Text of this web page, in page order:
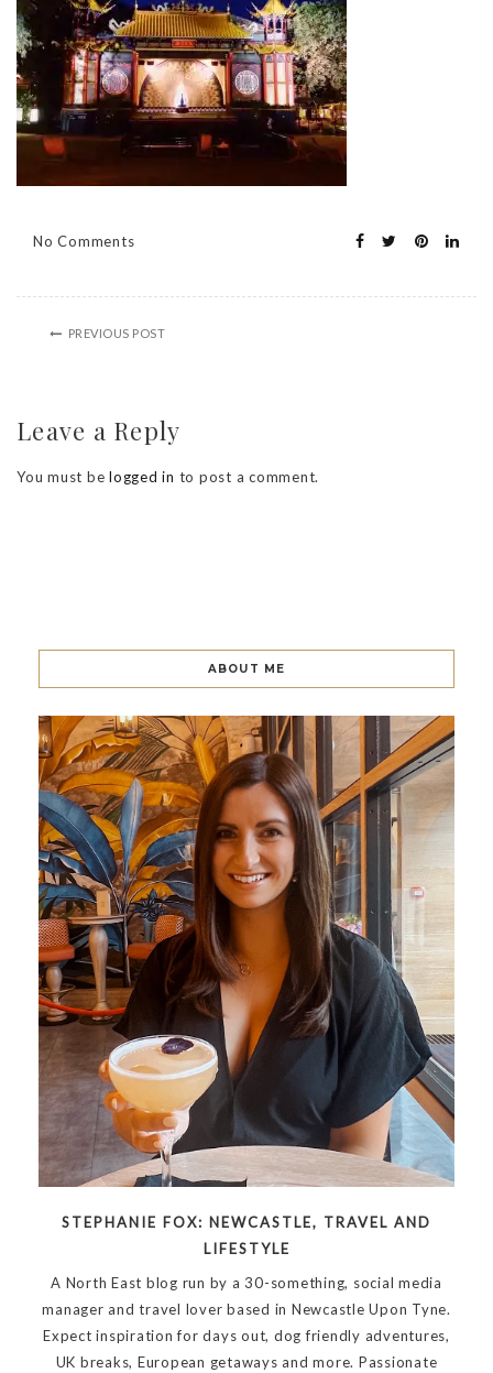
No Comments
PREVIOUS POST
Leave a Reply
You must be logged in to post a comment.
ABOUT ME
STEPHANIE FOX: NEWCASTLE, TRAVEL AND
LIFESTYLE
A North East blog run by a 30-something, social media
manager and travel lover based in Newcastle Upon Tyne.
Expect inspiration for days out, dog friendly adventures,
UK breaks, European getaways and more. Passionate